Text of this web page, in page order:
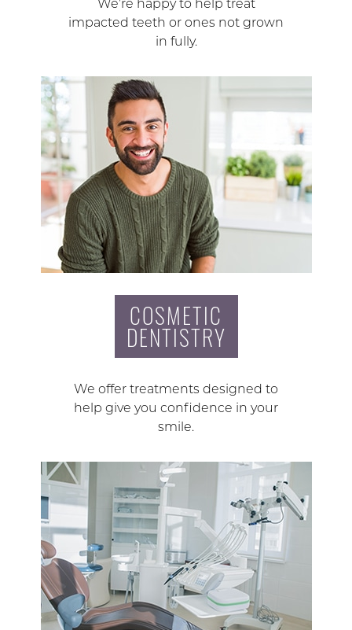
We’re happy to help treat
impacted teeth or ones not grown
in fully.
COSMETIC
DENTISTRY
We offer treatments designed to
help give you confidence in your
smile.